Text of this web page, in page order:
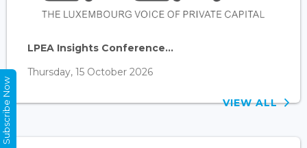
LPEA Insights Conference...
Thursday, 15 October 2026
VIEW ALL
Subscribe Now